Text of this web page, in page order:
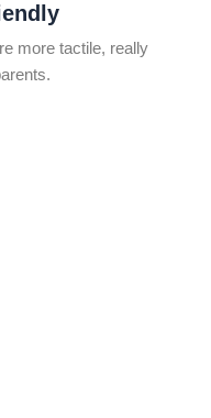
more tactile, really